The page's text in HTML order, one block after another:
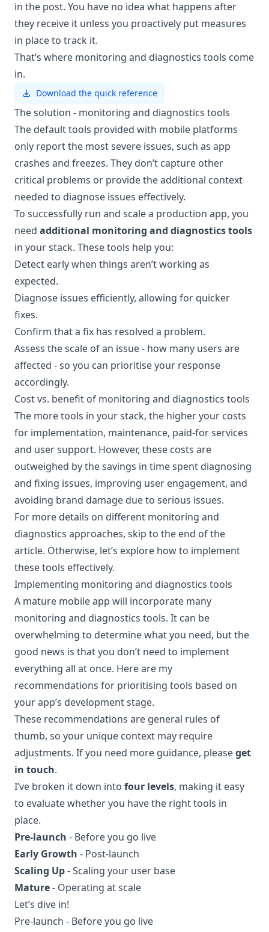
in the post. You have no idea what happens after
they receive it unless you proactively put measures
in place to track it.
That’s where monitoring and diagnostics tools come
in.
Download the quick reference
The solution - monitoring and diagnostics tools
The default tools provided with mobile platforms
only report the most severe issues, such as app
crashes and freezes. They don’t capture other
critical problems or provide the additional context
needed to diagnose issues effectively.
To successfully run and scale a production app, you
need additional monitoring and diagnostics tools
in your stack. These tools help you:
Detect early when things aren’t working as
expected.
Diagnose issues efficiently, allowing for quicker
fixes.
Confirm that a fix has resolved a problem.
Assess the scale of an issue - how many users are
affected - so you can prioritise your response
accordingly.
Cost vs. benefit of monitoring and diagnostics tools
The more tools in your stack, the higher your costs
for implementation, maintenance, paid-for services
and user support. However, these costs are
outweighed by the savings in time spent diagnosing
and fixing issues, improving user engagement, and
avoiding brand damage due to serious issues.
For more details on different monitoring and
diagnostics approaches, skip to the end of the
article. Otherwise, let’s explore how to implement
these tools effectively.
Implementing monitoring and diagnostics tools
A mature mobile app will incorporate many
monitoring and diagnostics tools. It can be
overwhelming to determine what you need, but the
good news is that you don’t need to implement
everything all at once. Here are my
recommendations for prioritising tools based on
your app’s development stage.
These recommendations are general rules of
thumb, so your unique context may require
adjustments. If you need more guidance, pleaseget
in touch.
I’ve broken it down into four levels, making it easy
to evaluate whether you have the right tools in
place.
Pre-launch - Before you go live
Early Growth - Post-launch
Scaling Up- Scaling your user base
Mature- Operating at scale
Let’s dive in!
Pre-launch - Before you go live